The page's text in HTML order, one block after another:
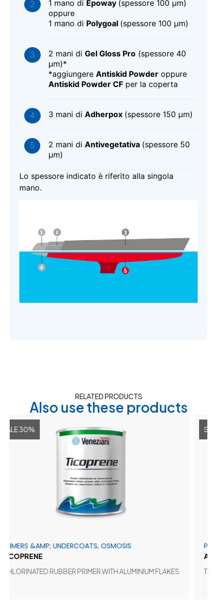
1 mano di Epoway (spessore 100 μm)
oppure
1 mano di Polygoal (spessore 100 μm)
2 mani di Gel Gloss Pro (spessore 40
μm)*
*aggiungere Antiskid Powder oppure
Antiskid Powder CF per la coperta
3 mani di Adherpox (spessore 150 μm)
2 mani di Antivegetativa (spessore 50
μm)
Lo spessore indicato è riferito alla singola
mano.
RELATED PRODUCTS
Also use these products
UNDERCOATS, OSMOSIS
RUBBER PRIMER WITH ALUMINIUM FLAKES
SALE 30%
PRIMERS
ADHERPOX
TWO-PACK